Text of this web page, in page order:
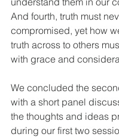
And fourth, truth must
compromised, yet how
truth across to others
with grace and
We concluded the
with a short panel
the thoughts and ideas
during our first two